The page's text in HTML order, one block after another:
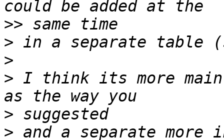
>>
>
>
> I think its more
>
> and a separate more